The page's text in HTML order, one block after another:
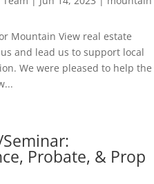
Mountain View real estate
and lead us to support local
We were pleased to help the
Probate, & Prop